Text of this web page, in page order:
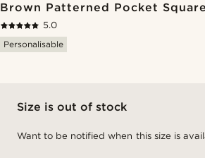
Brown Patterned Pocket Square
5.0
Personalisable
Size is out of stock
Want to be notified when this size is